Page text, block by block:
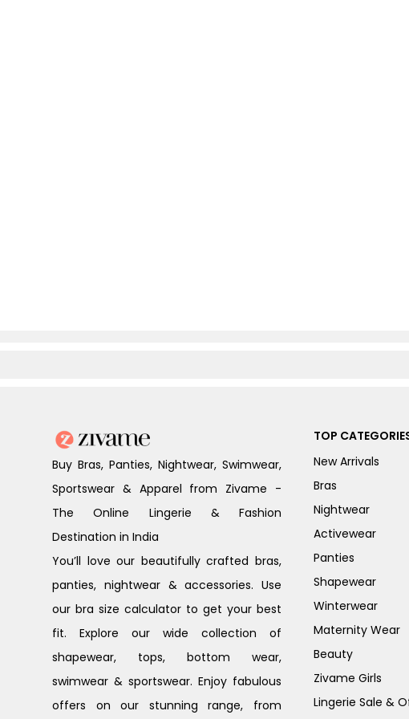
Buy Bras, Panties, Nightwear, Swimwear,
Sportswear & Apparel from Zivame -
The Online Lingerie & Fashion
Destination in India
You’ll love our beautifully crafted bras,
panties, nightwear & accessories. Use
our bra size calculator to get your best
fit. Explore our wide collection of
shapewear, tops, bottom wear,
swimwear & sportswear. Enjoy fabulous
offers on our stunning range, from
TOP
New Arrivals
Bras
Nightwear
Activewear
Panties
Shapewear
Winterwear
Maternity Wear
Beauty
Zivame Girls
Lingerie Sale &